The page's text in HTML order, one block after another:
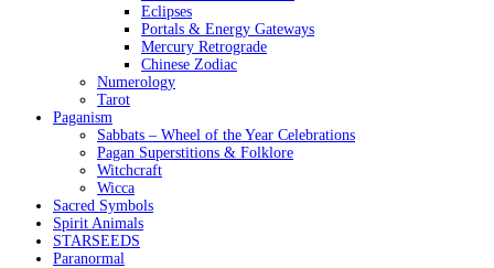
Eclipses
Portals & Energy Gateways
Mercury Retrograde
Chinese Zodiac
Numerology
Tarot
Paganism
Sabbats – Wheel of the Year Celebrations
Pagan Superstitions & Folklore
Witchcraft
Wicca
Sacred Symbols
Spirit Animals
STARSEEDS
Paranormal